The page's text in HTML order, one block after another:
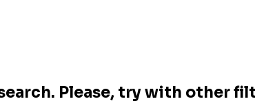
Please, try with other